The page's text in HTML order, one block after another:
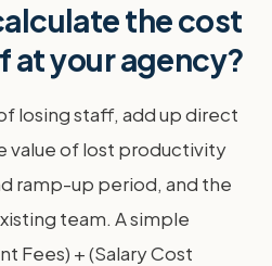
the cost
at your agency?
losing staff, add up direct
value of lost productivity
ramp-up period, and the
team. A simple
Fees) + (Salary Cost